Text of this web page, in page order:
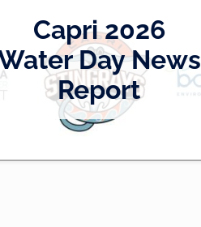
Capri 2026
Day News
Report